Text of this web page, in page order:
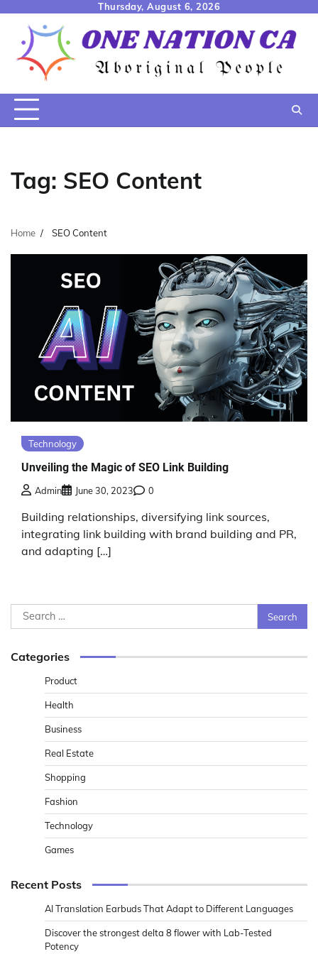
content
Thursday, August 6, 2026
Tag: SEO Content
Home SEO Content
Technology
Unveiling the Magic of SEO Link Building
Admin June 30, 2023 0
Building relationships, diversifying link sources,
integrating link building with brand building and PR,
and adapting […]
Search
for:
Categories
Product
Health
Business
Real Estate
Shopping
Fashion
Technology
Games
Recent Posts
AI Translation Earbuds That Adapt to Different Languages
Discover the strongest delta 8 flower with Lab-Tested
Potency